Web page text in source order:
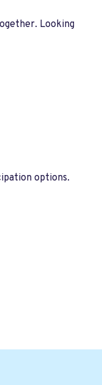
Looking
options.